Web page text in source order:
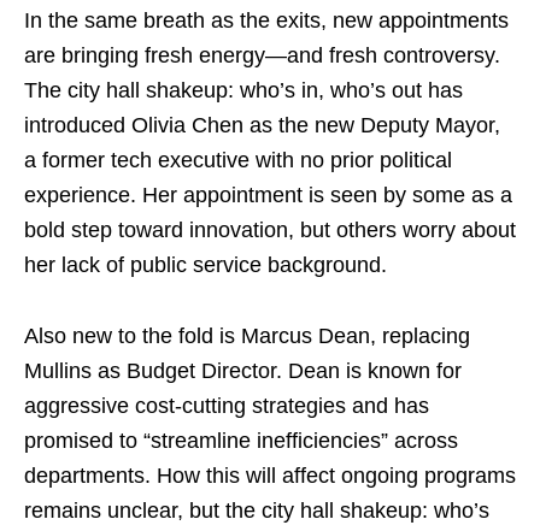
In the same breath as the exits, new appointments
are bringing fresh energy—and fresh controversy.
The city hall shakeup: who’s in, who’s out has
introduced Olivia Chen as the new Deputy Mayor,
a former tech executive with no prior political
experience. Her appointment is seen by some as a
bold step toward innovation, but others worry about
her lack of public service background.
Also new to the fold is Marcus Dean, replacing
Mullins as Budget Director. Dean is known for
aggressive cost-cutting strategies and has
promised to “streamline inefficiencies” across
departments. How this will affect ongoing programs
remains unclear, but the city hall shakeup: who’s